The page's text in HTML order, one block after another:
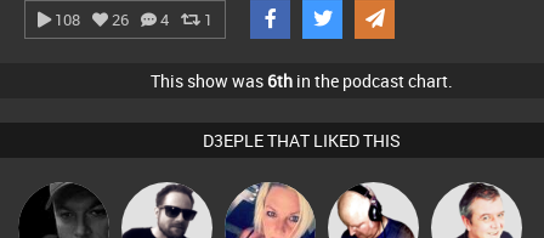
108 26 4 1
This show was 6th in the podcast chart.
D3EPLE THAT LIKED THIS
Digital Dan Framework ABST3R Van der Cee Lornie